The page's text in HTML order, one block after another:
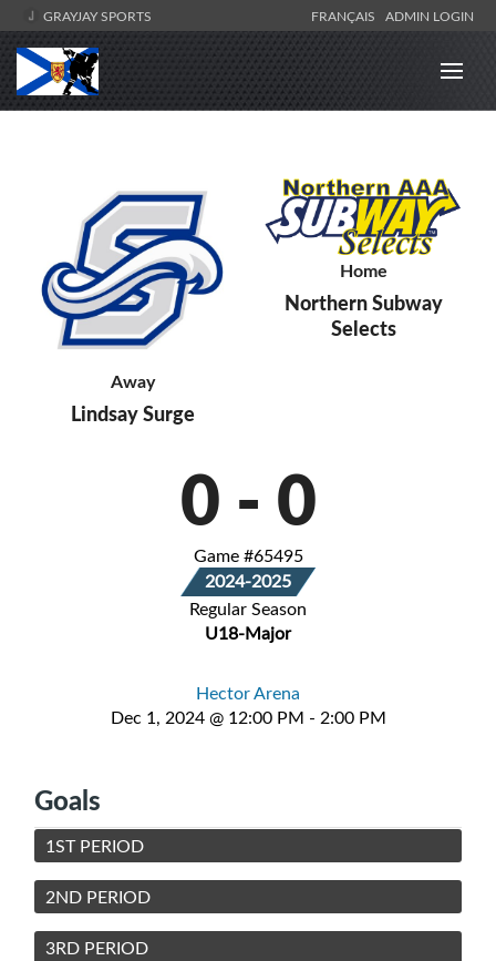
GRAYJAY SPORTS FRANÇAIS ADMIN LOGIN
Away
Lindsay Surge
Home
Northern Subway
Selects
0 - 0
Game #65495
2024-2025
Regular Season
U18-Major
Hector Arena
Dec 1, 2024 @ 12:00 PM - 2:00 PM
Goals
1ST PERIOD
2ND PERIOD
3RD PERIOD